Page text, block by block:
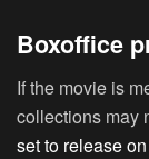
Boxoffice
If the movie is
collections may
set to release